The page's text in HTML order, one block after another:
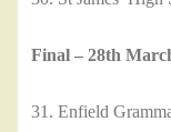
Final – 28th
31. Enfield